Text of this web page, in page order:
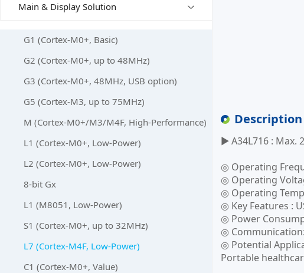
Main & Display Solution
G1 (Cortex-M0+, Basic)
G2 (Cortex-M0+, up to 48MHz)
G3 (Cortex-M0+, 48MHz, USB option)
G5 (Cortex-M3, up to 75MHz)
M (Cortex-M0+/M3/M4F, High-Performance)
L1 (Cortex-M0+, Low-Power)
L2 (Cortex-M0+, Low-Power)
8-bit Gx
L1 (M8051, Low-Power)
S1 (Cortex-M0+, up to 32MHz)
L7 (Cortex-M4F, Low-Power)
C1 (Cortex-M0+, Value)
Description
▶ A34L716 : Max.
◎ Operating
◎ Operating
◎ Operating
◎ Key Features :
◎ Power
◎ Communication:
◎ Potential
Portable